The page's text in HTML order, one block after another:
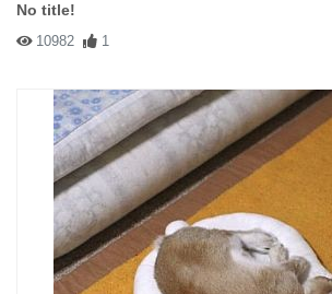
No title!
10982 1